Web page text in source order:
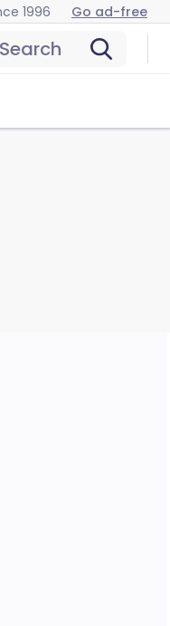
1996 Go ad-free
Search